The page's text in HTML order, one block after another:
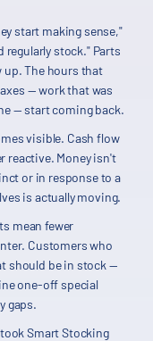
start making sense,"
regularly stock." Parts
up. The hours that
— work that was
— start coming back.
visible. Cash flow
reactive. Money isn't
or in response to a
is actually moving.
mean fewer
Customers who
should be in stock —
one-off special
gaps.
Smart Stocking